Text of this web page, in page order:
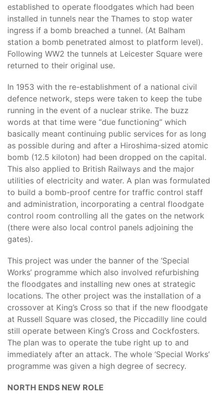
established to operate floodgates which had been
installed in tunnels near the Thames to stop water
ingress if a bomb breached a tunnel. (At Balham
station a bomb penetrated almost to platform level).
Following WW2 the tunnels at Leicester Square were
returned to their original use.
In 1953 with the re-establishment of a national civil
defence network, steps were taken to keep the tube
running in the event of a nuclear strike. The buzz
words at that time were “due functioning” which
basically meant continuing public services for as long
as possible during and after a Hiroshima-sized atomic
bomb (12.5 kiloton) had been dropped on the capital.
This also applied to British Railways and the major
utilities of electricity and water. A plan was formulated
to build a bomb-proof centre for traffic control staff
and administration, incorporating a central floodgate
control room controlling all the gates on the network
(there were also local control panels adjoining the
gates).
This project was under the banner of the ‘Special
Works’ programme which also involved refurbishing
the floodgates and installing new ones at strategic
locations. The other project was the installation of a
crossover at King’s Cross so that if the new floodgate
at Russell Square was closed, the Piccadilly line could
still operate between King’s Cross and Cockfosters.
The plan was to operate the tube right up to and
immediately after an attack. The whole ‘Special Works’
programme was given a high degree of secrecy.
NORTH ENDS NEW ROLE